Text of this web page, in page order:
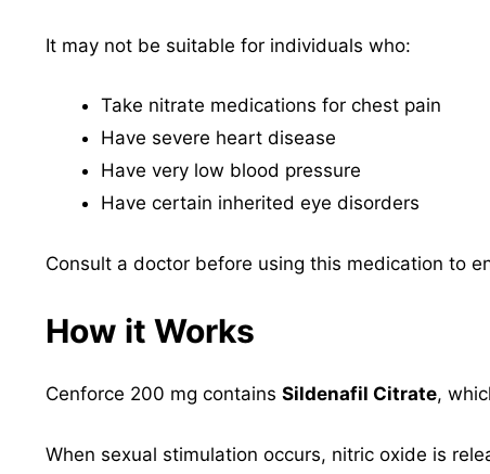
It may not be suitable for individuals who:
Take nitrate medications for chest pain
Have severe heart disease
Have very low blood pressure
Have certain inherited eye disorders
Consult a doctor before using this medication to
How it Works
Cenforce 200 mg contains Sildenafil Citrate,
When sexual stimulation occurs, nitric oxide is